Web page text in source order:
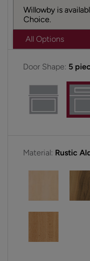
Willowby is
Choice.
All Options
Door Shape: 5
Material: Rustic